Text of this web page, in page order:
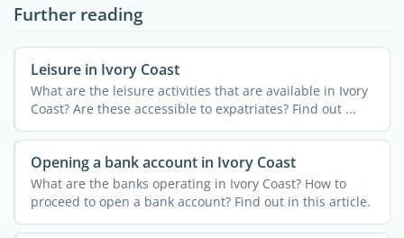
Further reading
Leisure in Ivory Coast
What are the leisure activities that are available in Ivory
Coast? Are these accessible to expatriates? Find out ...
Opening a bank account in Ivory Coast
What are the banks operating in Ivory Coast? How to
proceed to open a bank account? Find out in this article.